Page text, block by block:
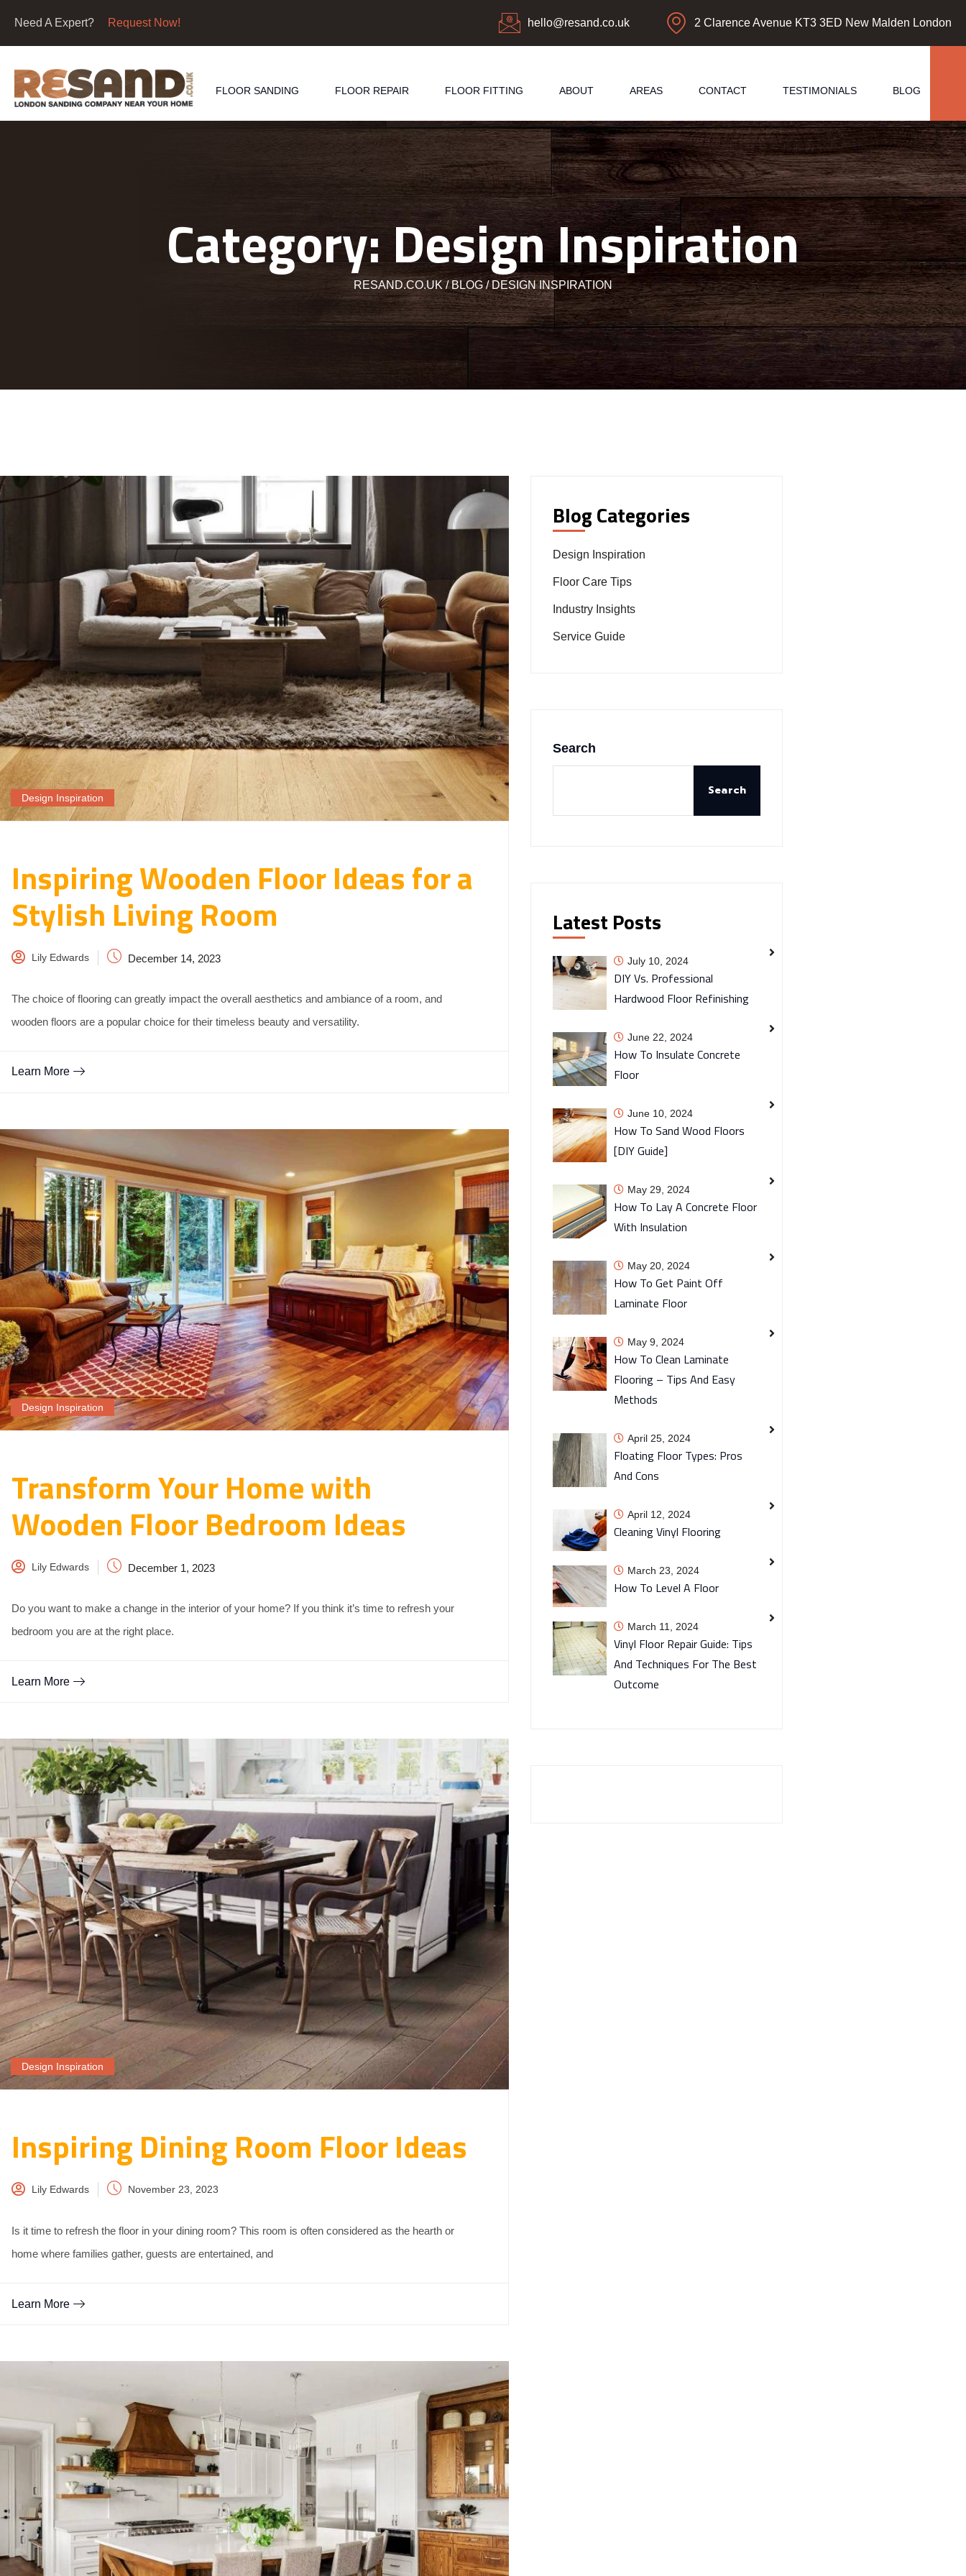
Need A Expert? Request Now! hello@resand.co.uk 2 Clarence Avenue KT3 3ED New Malden London
FLOOR SANDING FLOOR REPAIR FLOOR FITTING ABOUT AREAS CONTACT TESTIMONIALS BLOG
Category:Design Inspiration
RESAND.CO.UK BLOG DESIGN INSPIRATION
Design Inspiration
Inspiring Wooden Floor Ideas for a
Stylish Living Room
Lily Edwards December 14, 2023
The choice of flooring can greatly impact the overall aesthetics and ambiance of a room, and
wooden floors are a popular choice for their timeless beauty and versatility.
Learn More
Design Inspiration
Transform Your Home with
Wooden Floor Bedroom Ideas
Lily Edwards December 1, 2023
Do you want to make a change in the interior of your home? If you think it’s time to refresh your
bedroom you are at the right place.
Learn More
Design Inspiration
Inspiring Dining Room Floor Ideas
Lily Edwards November 23, 2023
Is it time to refresh the floor in your dining room? This room is often considered as the hearth or
home where families gather, guests are entertained, and
Learn More
Blog Categories
Design Inspiration
Floor Care Tips
Industry Insights
Service Guide
Search
Search
Latest Posts
DIY Vs. Professional
Hardwood Floor Refinishing
July 10, 2024
How To Insulate Concrete
Floor
June 22, 2024
How To Sand Wood Floors
[DIY Guide]
June 10, 2024
How To Lay A Concrete Floor
With Insulation
May 29, 2024
How To Get Paint Off
Laminate Floor
May 20, 2024
How To Clean Laminate
Flooring – Tips And Easy
Methods
May 9, 2024
Floating Floor Types: Pros
And Cons
April 25, 2024
Cleaning Vinyl Flooring
April 12, 2024
How To Level A Floor
March 23, 2024
Vinyl Floor Repair Guide: Tips
And Techniques For The Best
Outcome
March 11, 2024